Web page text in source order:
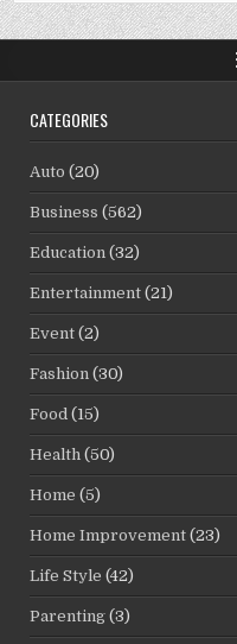
CATEGORIES
Auto (20)
Business (562)
Education (32)
Entertainment (21)
Event (2)
Fashion (30)
Food (15)
Health (50)
Home (5)
Home Improvement (23)
Life Style (42)
Parenting (3)